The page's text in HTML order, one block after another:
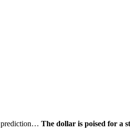
prediction… The dollar is poised for a